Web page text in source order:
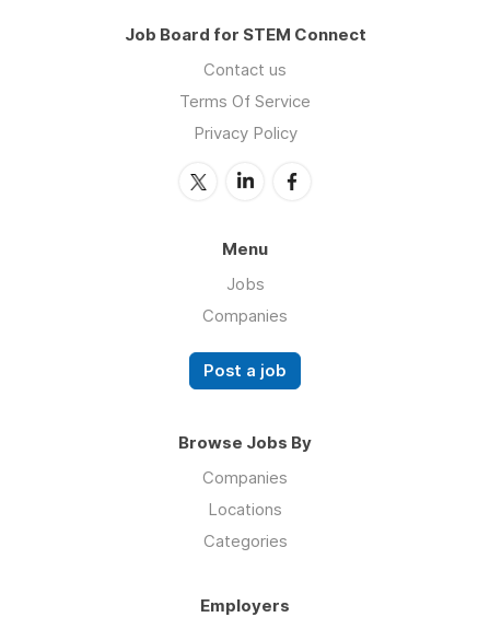
Job Board for STEM Connect
Contact us
Terms Of Service
Privacy Policy
Menu
Jobs
Companies
Post a job
Browse Jobs By
Companies
Locations
Categories
Employers